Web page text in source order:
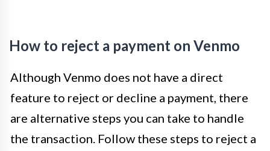
How to reject a payment on Venmo
Although Venmo does not have a direct
feature to reject or decline a payment, there
are alternative steps you can take to handle
the transaction. Follow these steps to reject a